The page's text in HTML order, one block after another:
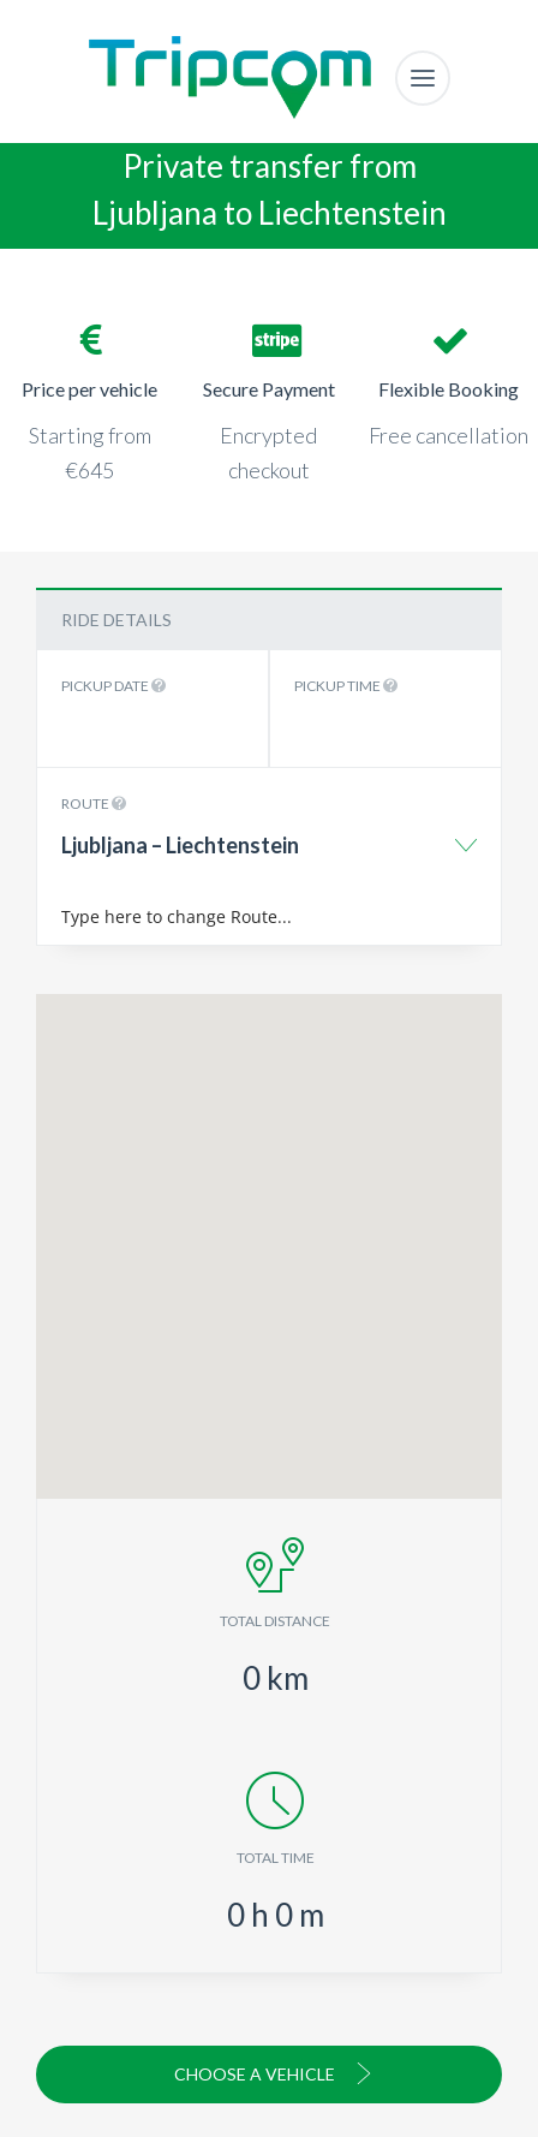
Private transfer from
Ljubljana to Liechtenstein
Price per vehicle
Starting from
€645
Secure Payment
Encrypted
checkout
Flexible Booking
Free cancellation
RIDE DETAILS
PICKUP DATE PICKUP TIME
ROUTE
Ljubljana – Liechtenstein
TOTAL DISTANCE
0 km
TOTAL TIME
0 h 0 m
CHOOSE A VEHICLE